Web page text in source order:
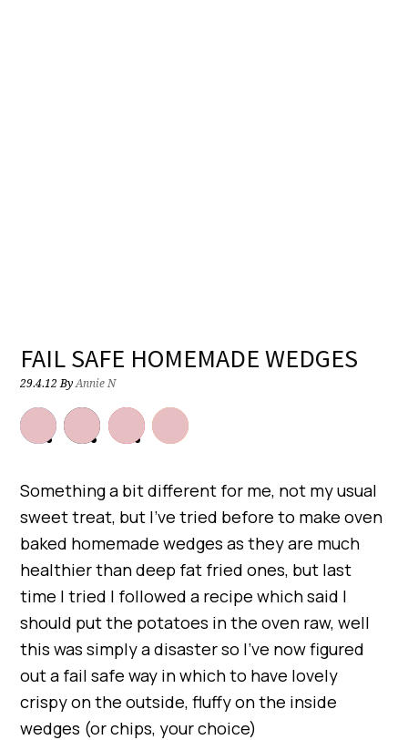
FAIL SAFE HOMEMADE WEDGES
29.4.12 ByAnnie N
Something a bit different for me, not my usual
sweet treat, but I’ve tried before to make oven
baked homemade wedges as they are much
healthier than deep fat fried ones, but last
time I tried I followed a recipe which said I
should put the potatoes in the oven raw, well
this was simply a disaster so I’ve now figured
out a fail safe way in which to have lovely
crispy on the outside, fluffy on the inside
wedges (or chips, your choice)